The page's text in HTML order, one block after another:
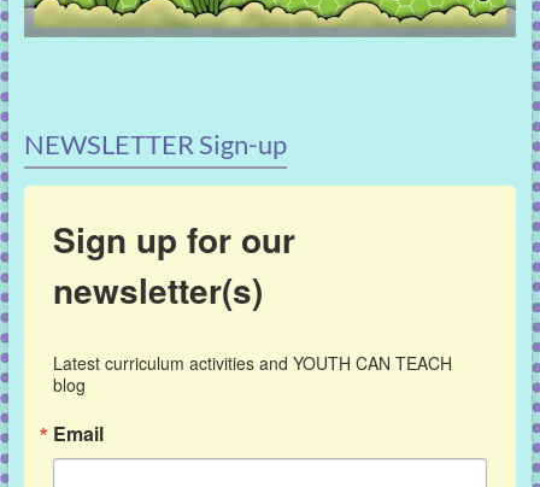
NEWSLETTER Sign-up
Sign up for our
newsletter(s)
Latest curriculum activities and YOUTH CAN TEACH
blog
Email